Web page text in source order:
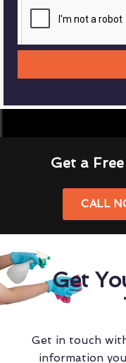
Get a
CALL
Get
Get in touch
information